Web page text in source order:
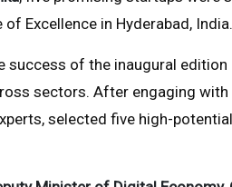
of Excellence in Hyderabad, India.
success of the inaugural
sectors. After engaging with
selected five high-